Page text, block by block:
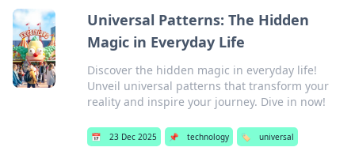
Universal Patterns: The Hidden
Magic in Everyday Life
Discover the hidden magic in everyday life!
Unveil universal patterns that transform your
reality and inspire your journey. Dive in now!
📅 23 Dec 2025 📌 technology 🏷️ universal